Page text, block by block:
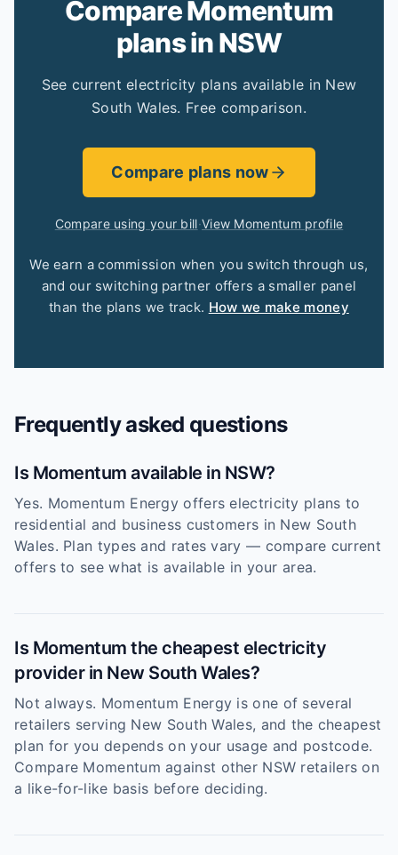
Compare Momentum
plans in NSW
See current electricity plans available in New
South Wales. Free comparison.
Compare plans now
Compare using your bill·View Momentum profile
We earn a commission when you switch through us,
and our switching partner offers a smaller panel
than the plans we track. How we make money
Frequently asked questions
Is Momentum available in NSW?
Yes. Momentum Energy offers electricity plans to
residential and business customers in New South
Wales. Plan types and rates vary — compare current
offers to see what is available in your area.
Is Momentum the cheapest electricity
provider in New South Wales?
Not always. Momentum Energy is one of several
retailers serving New South Wales, and the cheapest
plan for you depends on your usage and postcode.
Compare Momentum against other NSW retailers on
a like-for-like basis before deciding.